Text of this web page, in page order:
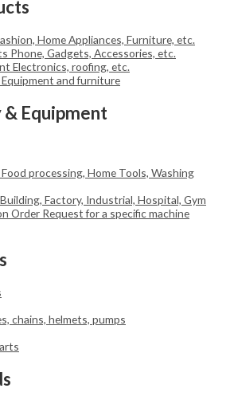
Home Appliances, Furniture, etc.
Phone, Gadgets, Accessories, etc.
Electronics, roofing, etc.
Equipment and furniture
Equipment
Food processing, Home Tools, Washing
Building, Factory, Industrial, Hospital, Gym
Order Request for a specific machine
chains, helmets, pumps